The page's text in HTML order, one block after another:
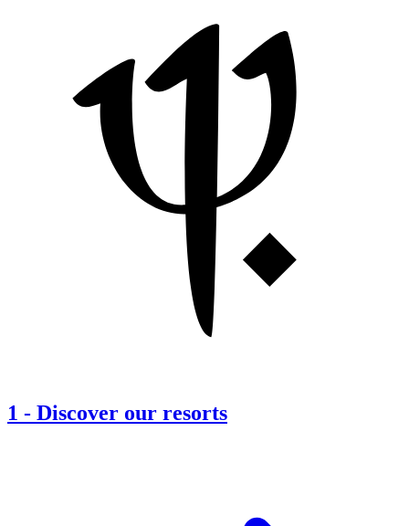
1 - Discover our resorts